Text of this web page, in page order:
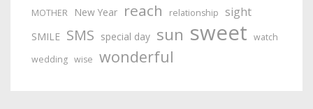
MOTHER New Year reach relationship sight
SMILE SMS special day sun sweet watch
wedding wise wonderful